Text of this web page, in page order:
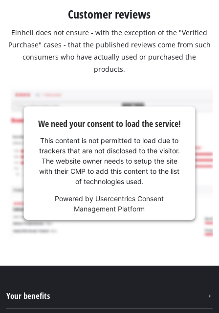
Customer reviews
Einhell does not ensure - with the exception of the "Verified
Purchase" cases - that the published reviews come from such
consumers who have actually used or purchased the
products.
We need your consent to load the service!
This content is not permitted to load due to
trackers that are not disclosed to the visitor.
The website owner needs to setup the site
with their CMP to add this content to the list
of technologies used.
Powered by Usercentrics Consent
Management Platform
Your benefits